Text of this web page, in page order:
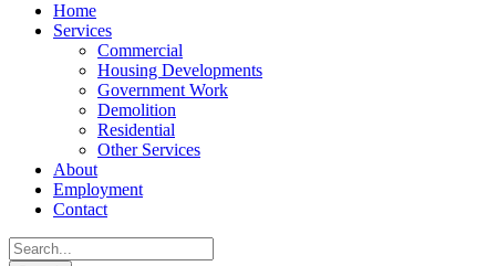
Home
Services
Commercial
Housing Developments
Government Work
Demolition
Residential
Other Services
About
Employment
Contact